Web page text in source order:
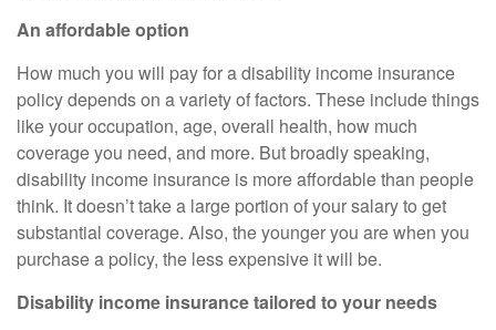
An affordable option
How much you will pay for a disability income insurance
policy depends on a variety of factors. These include things
like your occupation, age, overall health, how much
coverage you need, and more. But broadly speaking,
disability income insurance is more affordable than people
think. It doesn’t take a large portion of your salary to get
substantial coverage. Also, the younger you are when you
purchase a policy, the less expensive it will be.
Disability income insurance tailored to your needs